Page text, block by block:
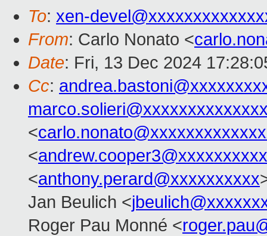
To: xen-
From: Carlo Nonato <
Date: Fri, 13 Dec 2024
Cc:
<
<andrew.cooper3@xxxxxxxxxx
<anthony.perard@xxxxxxxxxx
Jan Beulich <
Roger Pau Monné <